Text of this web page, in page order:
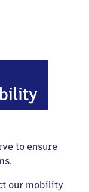
to ensure
our mobility